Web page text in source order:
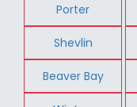
Porter
Shevlin
Beaver Bay